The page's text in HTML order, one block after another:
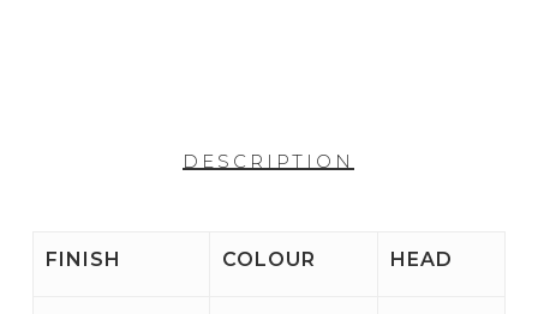
DESCRIPTION
FINISH COLOUR HEAD